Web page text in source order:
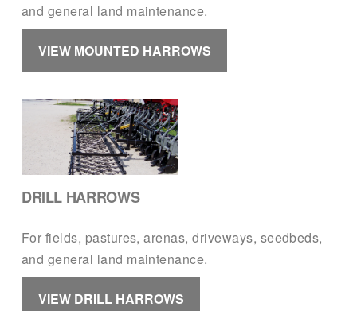
and general land maintenance.
VIEW MOUNTED HARROWS
DRILL HARROWS
For fields, pastures, arenas, driveways, seedbeds,
and general land maintenance.
VIEW DRILL HARROWS